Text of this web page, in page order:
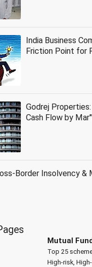
India Business
Friction Point for
Godrej
Cash Flow by
Border Insolvency &
Mutual
Top 25
High-risk,